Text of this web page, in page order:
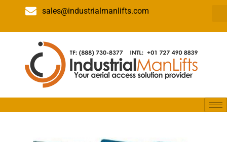
sales@industrialmanlifts.com